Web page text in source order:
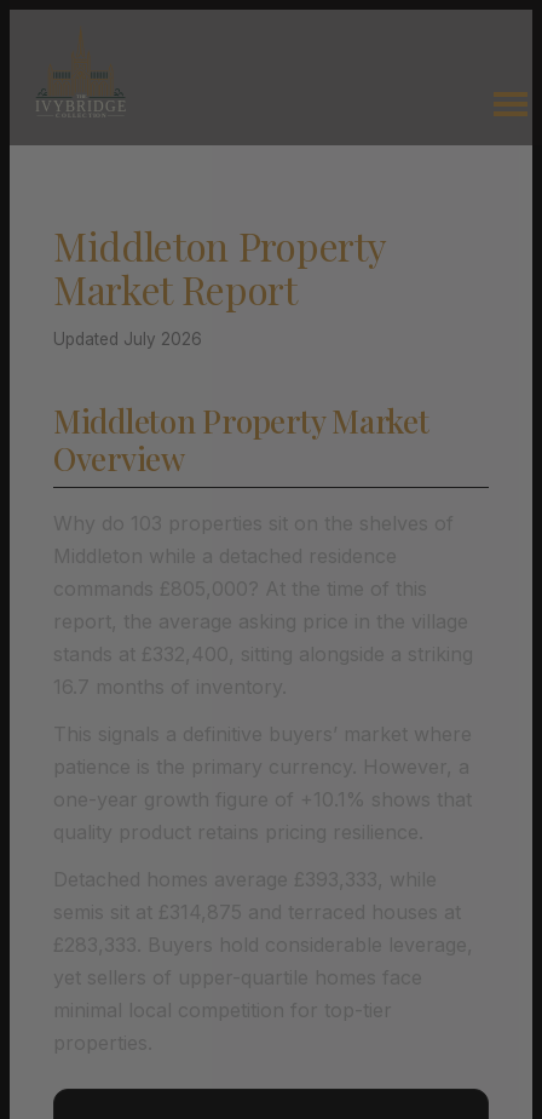
Middleton Property
Market Report
Updated July 2026
Middleton Property Market
Overview